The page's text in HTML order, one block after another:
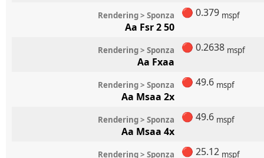
Rendering > Sponza
Aa Fsr 2 50
🔴 0.379 mspf
Rendering > Sponza
Aa Fxaa
🔴 0.2638 mspf
Rendering > Sponza
Aa Msaa 2x
🔴 49.6 mspf
Rendering > Sponza
Aa Msaa 4x
🔴 49.6 mspf
Rendering > Sponza 🔴 25.12 mspf